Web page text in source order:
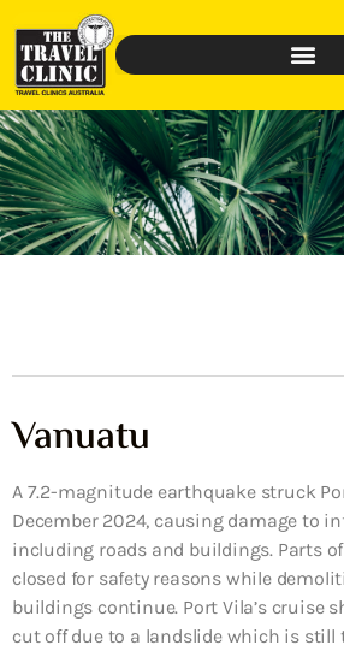
Vanuatu
A 7.2-magnitude earthquake struck
December 2024, causing damage to
including roads and buildings. Parts
closed for safety reasons while
buildings continue. Port Vila’s cruise
cut off due to a landslide which is still